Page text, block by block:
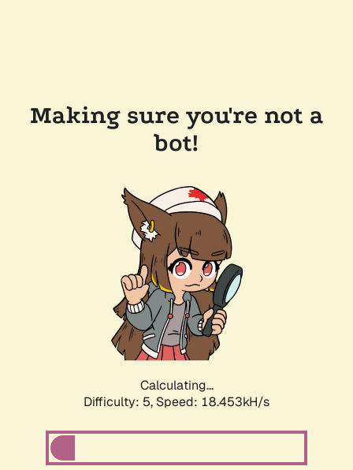
Making sure you're not a
bot!
Calculating...
Difficulty: 5, Speed: 18.453kH/s